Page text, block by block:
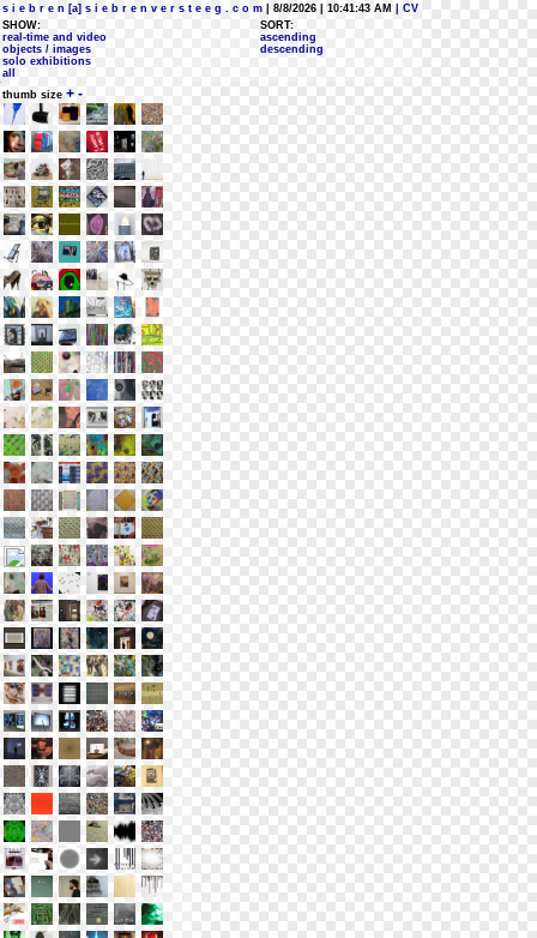
s i e b r e n [a] s i e b r e n v e r s t e e g . c o m | 8/8/2026 | 10:41:43 AM
| CV
SHOW:
real-time and video
objects / images
solo exhibitions
all
SORT:
ascending
descending
thumb size + -